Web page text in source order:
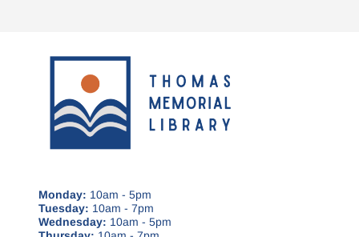
Monday: 10am - 5pm
Tuesday: 10am - 7pm
Wednesday: 10am - 5pm